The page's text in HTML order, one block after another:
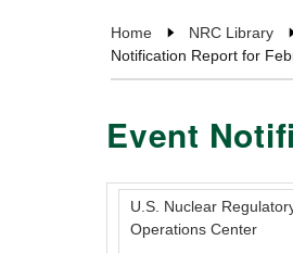
Home NRC Library
Notification Report for
Event
U.S. Nuclear
Operations Center